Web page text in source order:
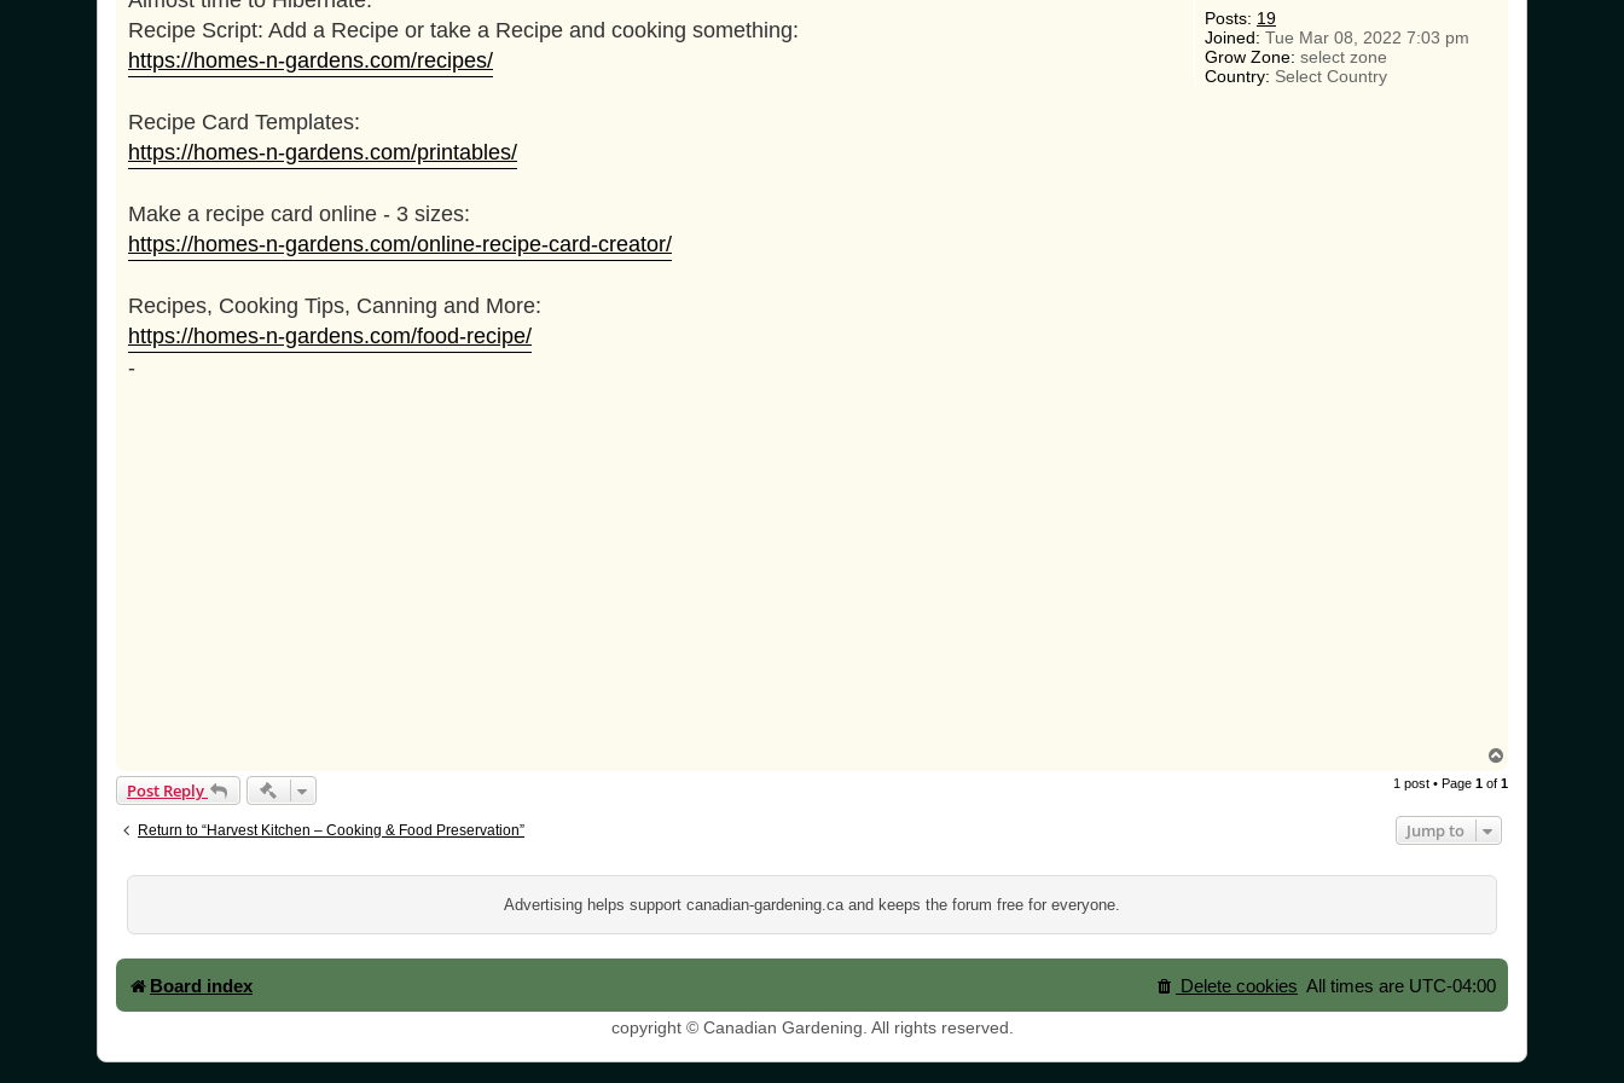
Posts: 19
Joined: Tue Mar 08, 2022 7:03 pm
Grow Zone: select zone
Country: Select Country
Recipe Script: Add a Recipe or take a Recipe and cooking something:
https://homes-n-gardens.com/recipes/
Recipe Card Templates:
https://homes-n-gardens.com/printables/
Make a recipe card online - 3 sizes:
https://homes-n-gardens.com/online-recipe-card-creator/
Recipes, Cooking Tips, Canning and More:
https://homes-n-gardens.com/food-recipe/
-
p
Post Reply Quick-mod tools 1 post • Page 1 of 1
Return to “Harvest Kitchen – Cooking & Food Preservation” Jump to
Advertising helps support canadian-gardening.ca and keeps the forum free for everyone.
Board index All times are UTC-04:00
Delete cookies
copyright © Canadian Gardening. All rights reserved.